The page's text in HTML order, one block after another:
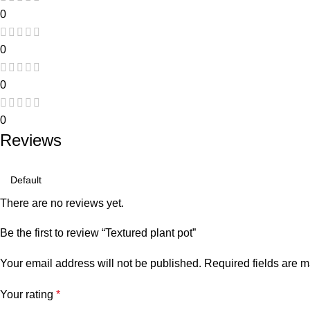
0
0
0
0
Reviews
There are no reviews yet.
Be the first to review “Textured plant pot”
Your email address will not be published. Required fields are
Your rating *